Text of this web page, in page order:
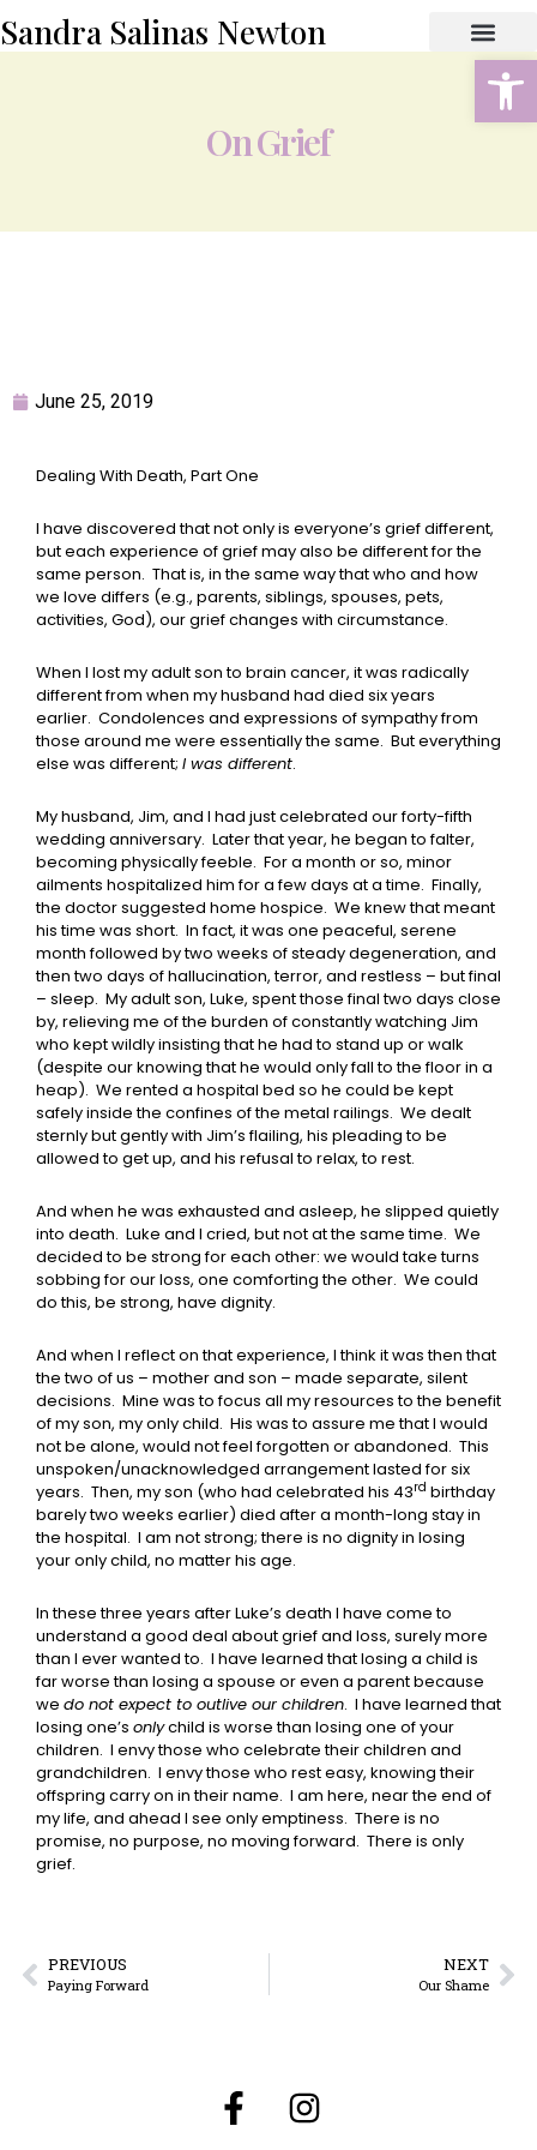
Sandra Salinas Newton
On Grief
June 25, 2019
Dealing With Death, Part One
I have discovered that not only is everyone’s grief different,
but each experience of grief may also be different for the
same person. That is, in the same way that who and how
we love differs (e.g., parents, siblings, spouses, pets,
activities, God), our grief changes with circumstance.
When I lost my adult son to brain cancer, it was radically
different from when my husband had died six years
earlier. Condolences and expressions of sympathy from
those around me were essentially the same. But everything
else was different; I was different.
My husband, Jim, and I had just celebrated our forty-fifth
wedding anniversary. Later that year, he began to falter,
becoming physically feeble. For a month or so, minor
ailments hospitalized him for a few days at a time. Finally,
the doctor suggested home hospice. We knew that meant
his time was short. In fact, it was one peaceful, serene
month followed by two weeks of steady degeneration, and
then two days of hallucination, terror, and restless – but final
– sleep. My adult son, Luke, spent those final two days close
by, relieving me of the burden of constantly watching Jim
who kept wildly insisting that he had to stand up or walk
(despite our knowing that he would only fall to the floor in a
heap). We rented a hospital bed so he could be kept
safely inside the confines of the metal railings. We dealt
sternly but gently with Jim’s flailing, his pleading to be
allowed to get up, and his refusal to relax, to rest.
And when he was exhausted and asleep, he slipped quietly
into death. Luke and I cried, but not at the same time. We
decided to be strong for each other: we would take turns
sobbing for our loss, one comforting the other. We could
do this, be strong, have dignity.
And when I reflect on that experience, I think it was then that
the two of us – mother and son – made separate, silent
decisions. Mine was to focus all my resources to the benefit
of my son, my only child. His was to assure me that I would
not be alone, would not feel forgotten or abandoned. This
unspoken/unacknowledged arrangement lasted for six
years. Then, my son (who had celebrated his 43rd birthday
barely two weeks earlier) died after a month-long stay in
the hospital. I am not strong; there is no dignity in losing
your only child, no matter his age.
In these three years after Luke’s death I have come to
understand a good deal about grief and loss, surely more
than I ever wanted to. I have learned that losing a child is
far worse than losing a spouse or even a parent because
we do not expect to outlive our children. I have learned that
losing one’s onlychild is worse than losing one of your
children. I envy those who celebrate their children and
grandchildren. I envy those who rest easy, knowing their
offspring carry on in their name. I am here, near the end of
my life, and ahead I see only emptiness. There is no
promise, no purpose, no moving forward. There is only
grief.
PREVIOUS
Paying Forward
NEXT
Our Shame